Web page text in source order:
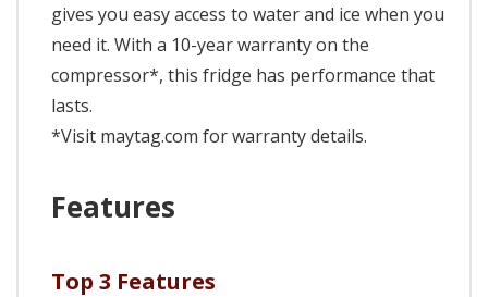
gives you easy access to water and ice when you
need it. With a 10-year warranty on the
compressor*, this fridge has performance that
lasts.
*Visit maytag.com for warranty details.
Features
Top 3 Features